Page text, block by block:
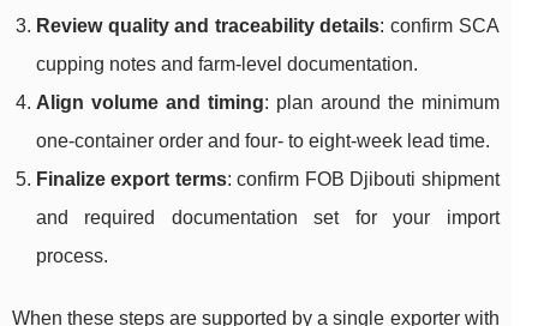
Review quality and traceability details: confirm SCA
cupping notes and farm-level documentation.
Align volume and timing: plan around the minimum
one-container order and four- to eight-week lead time.
Finalize export terms: confirm FOB Djibouti shipment
and required documentation set for your import
process.
When these steps are supported by a single exporter with